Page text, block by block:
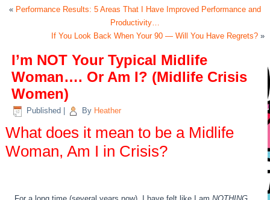
« Performance Results: 5 Areas That I Have Improved Performance and
Productivity…
If You Look Back When Your 90 — Will You Have Regrets?»
I’m NOT Your Typical Midlife
Woman…. Or Am I? (Midlife Crisis
Women)
Published By Heather
What does it mean to be a Midlife
Woman, Am I in Crisis?